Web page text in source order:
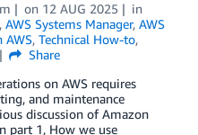
on 12 AUG 2025
in
, AWS Systems Manager, AWS
AWS, Technical How-to,
Share
on AWS requires
and maintenance
discussion of Amazon
part 1, How we use